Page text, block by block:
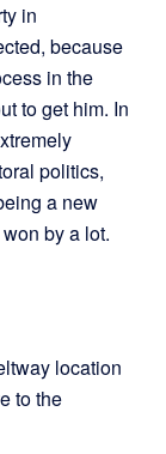
in
because
in the
to get him. In
politics,
a new
by a lot.
location
to the